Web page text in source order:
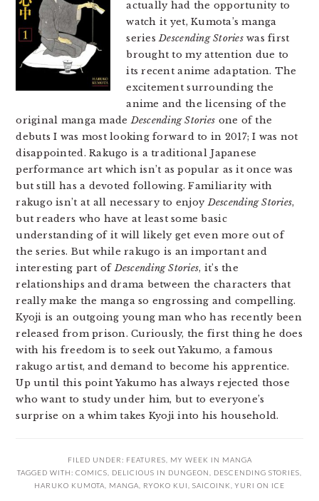
actually had the opportunity to
watch it yet, Kumota’s manga
seriesDescending Storieswas first
brought to my attention due to
its recent anime adaptation. The
excitement surrounding the
anime and the licensing of the
original manga madeDescending Stories one of the
debuts I was most looking forward to in 2017; I was not
disappointed. Rakugo is a traditional Japanese
performance art which isn’t as popular as it once was
but still has a devoted following. Familiarity with
rakugo isn’t at all necessary to enjoyDescending Stories,
but readers who have at least some basic
understanding of it will likely get even more out of
the series. But while rakugo is an important and
interesting part ofDescending Stories, it’s the
relationships and drama between the characters that
really make the manga so engrossing and compelling.
Kyoji is an outgoing young man who has recently been
released from prison. Curiously, the first thing he does
with his freedom is to seek out Yakumo, a famous
rakugo artist, and demand to become his apprentice.
Up until this point Yakumo has always rejected those
who want to study under him, but to everyone’s
surprise on a whim takes Kyoji into his household.
FILED UNDER: FEATURES
MY WEEK IN MANGA
TAGGED WITH: COMICS DELICIOUS IN DUNGEON DESCENDING STORIES
HARUKO KUMOTA
MANGA RYOKO KUI SAICOINK YURI ON ICE